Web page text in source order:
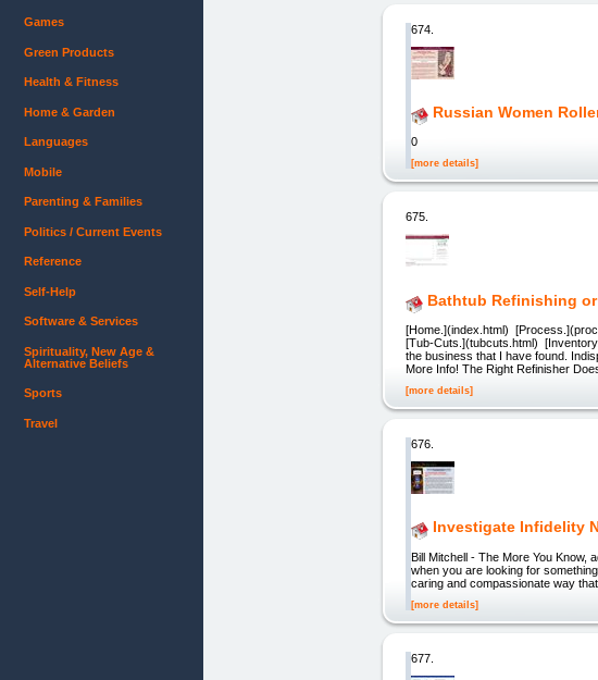
674.
Russian Women
0
[more details]
675.
Bathtub Refinishing
[Home.](index.html)
[Tub-Cuts.](tubcuts.html)
the business that I have found.
More Info! The Right Refinisher
[more details]
676.
Investigate Infidelity
Bill Mitchell - The More You Know,
when you are looking for
caring and compassionate way
[more details]
677.
Games
Green Products
Health & Fitness
Home & Garden
Languages
Mobile
Parenting & Families
Politics / Current Events
Reference
Self-Help
Software & Services
Spirituality, New Age &
Alternative Beliefs
Sports
Travel